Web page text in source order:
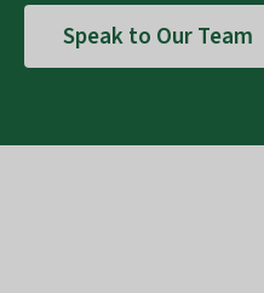
Speak to Our Team